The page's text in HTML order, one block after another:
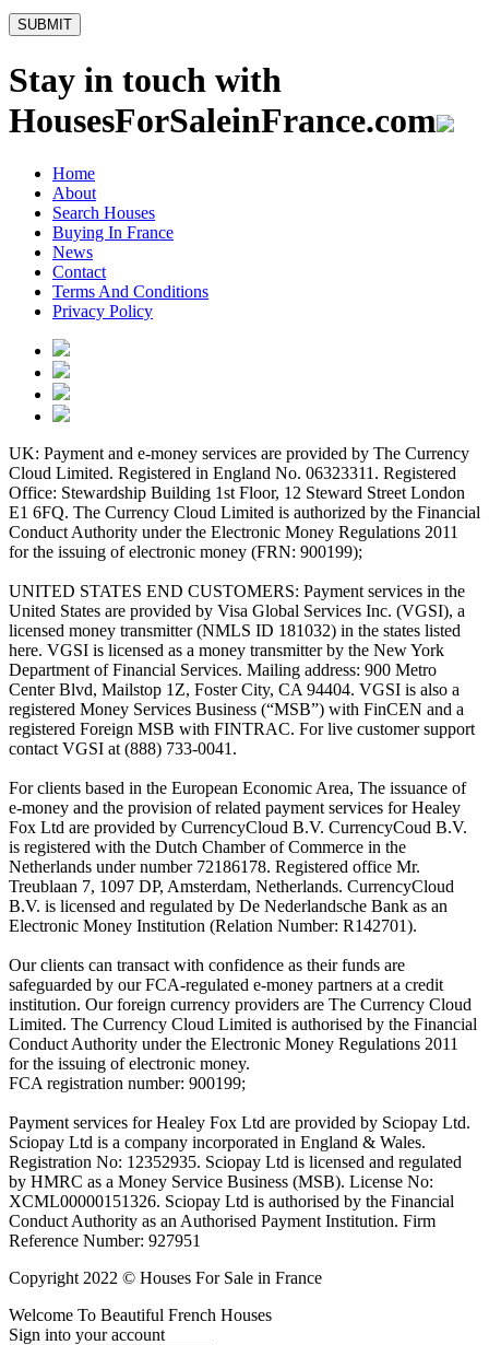
Stay in touch with
HousesForSaleinFrance.com
Home
About
Search Houses
Buying In France
News
Contact
Terms And Conditions
Privacy Policy
UK: Payment and e-money services are provided by The Currency
Cloud Limited. Registered in England No. 06323311. Registered
Office: Stewardship Building 1st Floor, 12 Steward Street London
E1 6FQ. The Currency Cloud Limited is authorized by the Financial
Conduct Authority under the Electronic Money Regulations 2011
for the issuing of electronic money (FRN: 900199);
UNITED STATES END CUSTOMERS: Payment services in the
United States are provided by Visa Global Services Inc. (VGSI), a
licensed money transmitter (NMLS ID 181032) in the states listed
here. VGSI is licensed as a money transmitter by the New York
Department of Financial Services. Mailing address: 900 Metro
Center Blvd, Mailstop 1Z, Foster City, CA 94404. VGSI is also a
registered Money Services Business (“MSB”) with FinCEN and a
registered Foreign MSB with FINTRAC. For live customer support
contact VGSI at (888) 733-0041.
For clients based in the European Economic Area, The issuance of
e-money and the provision of related payment services for Healey
Fox Ltd are provided by CurrencyCloud B.V. CurrencyCoud B.V.
is registered with the Dutch Chamber of Commerce in the
Netherlands under number 72186178. Registered office Mr.
Treublaan 7, 1097 DP, Amsterdam, Netherlands. CurrencyCloud
B.V. is licensed and regulated by De Nederlandsche Bank as an
Electronic Money Institution (Relation Number: R142701).
Our clients can transact with confidence as their funds are
safeguarded by our FCA-regulated e-money partners at a credit
institution. Our foreign currency providers are The Currency Cloud
Limited. The Currency Cloud Limited is authorised by the Financial
Conduct Authority under the Electronic Money Regulations 2011
for the issuing of electronic money.
FCA registration number: 900199;
Payment services for Healey Fox Ltd are provided by Sciopay Ltd.
Sciopay Ltd is a company incorporated in England & Wales.
Registration No: 12352935. Sciopay Ltd is licensed and regulated
by HMRC as a Money Service Business (MSB). License No:
XCML00000151326. Sciopay Ltd is authorised by the Financial
Conduct Authority as an Authorised Payment Institution. Firm
Reference Number: 927951
Copyright 2022 © Houses For Sale in France
Welcome To Beautiful French Houses
Sign into your account